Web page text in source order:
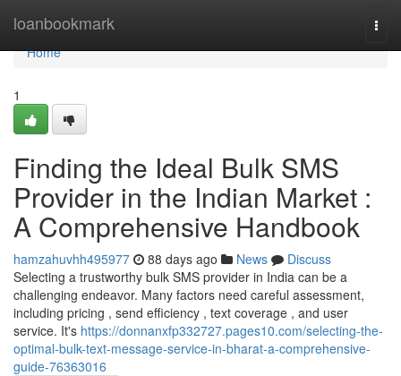
loanbookmark
Home
Home
1
Finding the Ideal Bulk SMS
Provider in the Indian Market :
A Comprehensive Handbook
hamzahuvhh495977 88 days ago News
Discuss
Selecting a trustworthy bulk SMS provider in India can be a
challenging endeavor. Many factors need careful assessment,
including pricing , send efficiency , text coverage , and user
service. It's https://donnanxfp332727.pages10.com/selecting-the-
optimal-bulk-text-message-service-in-bharat-a-comprehensive-
guide-76363016